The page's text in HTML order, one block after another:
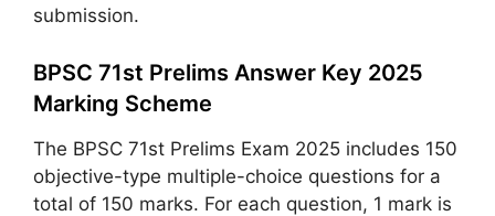
submission.
BPSC 71st Prelims Answer Key 2025
Marking Scheme
The BPSC 71st Prelims Exam 2025 includes 150
objective-type multiple-choice questions for a
total of 150 marks. For each question, 1 mark is